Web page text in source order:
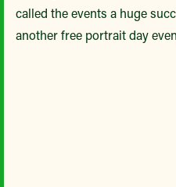
called the events a huge
another free portrait day